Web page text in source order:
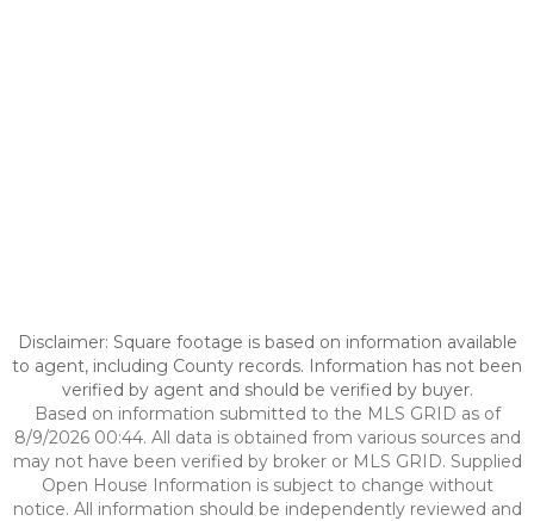
Disclaimer: Square footage is based on information available
to agent, including County records. Information has not been
verified by agent and should be verified by buyer.
Based on information submitted to the MLS GRID as of
8/9/2026 00:44. All data is obtained from various sources and
may not have been verified by broker or MLS GRID. Supplied
Open House Information is subject to change without
notice. All information should be independently reviewed and